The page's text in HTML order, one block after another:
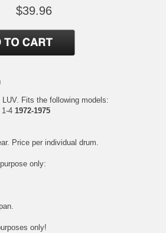
$39.96
Fits the following models:
4 1972-1975
Price per individual drum.
only:
only!